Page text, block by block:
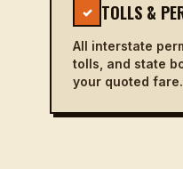
✓ TOLLS &
All interstate
tolls, and state
your quoted fare.